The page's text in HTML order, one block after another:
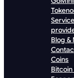
Service
Blog &
Coins
Bitcoin